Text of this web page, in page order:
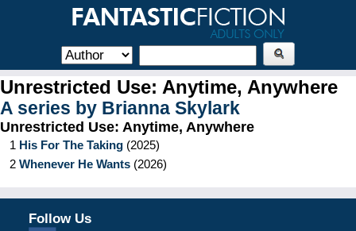
Unrestricted Use: Anytime, Anywhere
A series by Brianna Skylark
Unrestricted Use: Anytime, Anywhere
1 His For The Taking (2025)
2 Whenever He Wants (2026)